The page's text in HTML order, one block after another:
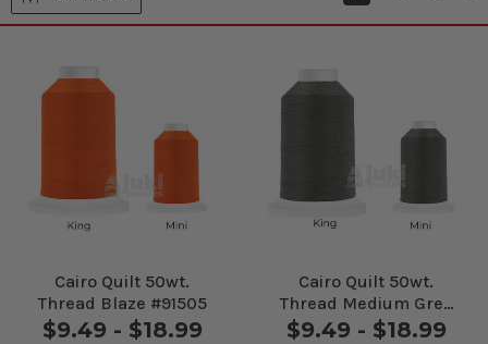
Cairo Quilt 50wt.
Thread Blaze #91505
$9.49 - $18.99
Cairo Quilt 50wt.
Thread Medium Grey
#10424
$9.49 - $18.99